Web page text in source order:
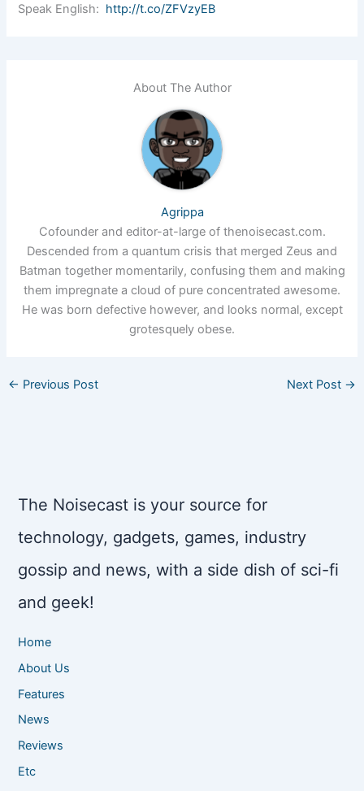
Speak English: http://t.co/ZFVzyEB
About The Author
Agrippa
Cofounder and editor-at-large of thenoisecast.com.
Descended from a quantum crisis that merged Zeus and
Batman together momentarily, confusing them and making
them impregnate a cloud of pure concentrated awesome.
He was born defective however, and looks normal, except
grotesquely obese.
← Previous Post Next Post →
The Noisecast is your source for
technology, gadgets, games, industry
gossip and news, with a side dish of sci-fi
and geek!
Home
About Us
Features
News
Reviews
Etc